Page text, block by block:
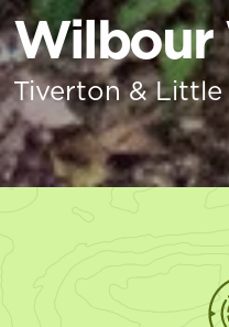
Wilbour
Tiverton &